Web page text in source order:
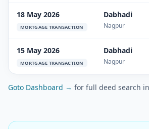
18 May 2026
MORTGAGE TRANSACTION
Dabhadi
Nagpur
15 May 2026
MORTGAGE TRANSACTION
Dabhadi
Nagpur
Goto Dashboard → for full deed search